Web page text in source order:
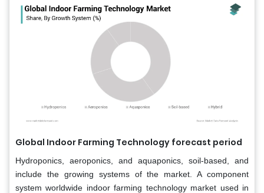
Global Indoor Farming Technology forecast period
Hydroponics, aeroponics, and aquaponics, soil-based, and
include the growing systems of the market. A component
system worldwide indoor farming technology market used in